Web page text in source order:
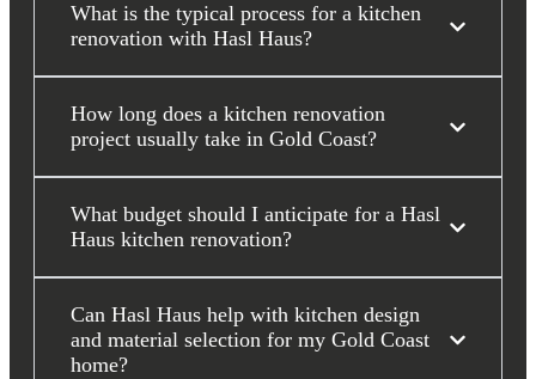
What is the typical process for a kitchen
renovation with Hasl Haus?
How long does a kitchen renovation
project usually take in Gold Coast?
What budget should I anticipate for a Hasl
Haus kitchen renovation?
Can Hasl Haus help with kitchen design
and material selection for my Gold Coast
home?